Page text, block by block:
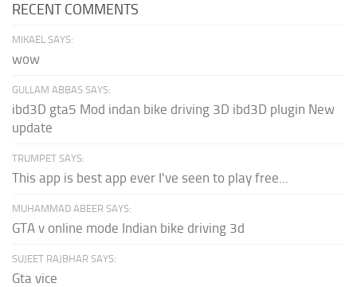
RECENT COMMENTS
MIKAEL SAYS:
wow
GULLAM ABBAS SAYS:
ibd3D gta5 Mod indan bike driving 3D ibd3D plugin New
update
TRUMPET SAYS:
This app is best app ever I've seen to play free...
MUHAMMAD ABEER SAYS:
GTA v online mode Indian bike driving 3d
SUJEET RAJBHAR SAYS:
Gta vice